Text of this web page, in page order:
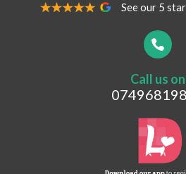
Your Contact Number *
What are you looking for?
See our 5
Call us on